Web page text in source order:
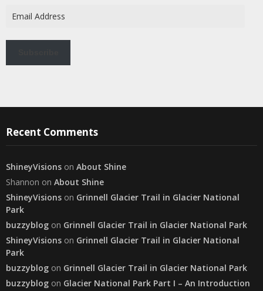
Address
Recent Comments
ShineyVisions on About Shine
Shannon on About Shine
ShineyVisions on Grinnell Glacier Trail in Glacier National
Park
buzzyblog on Grinnell Glacier Trail in Glacier National Park
ShineyVisions on Grinnell Glacier Trail in Glacier National
Park
buzzyblog on Grinnell Glacier Trail in Glacier National Park
buzzyblog on Glacier National Park Part I – An Introduction